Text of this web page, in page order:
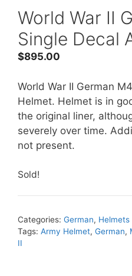
World War II
Single Decal
$895.00
World War II German
Helmet. Helmet is in
the original liner,
severely over time.
not present.
Sold!
Categories: German, Helmets
Tags: Army Helmet, German,
II